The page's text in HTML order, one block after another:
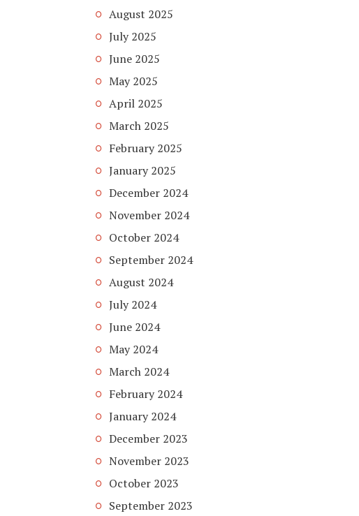
August 2025
July 2025
June 2025
May 2025
April 2025
March 2025
February 2025
January 2025
December 2024
November 2024
October 2024
September 2024
August 2024
July 2024
June 2024
May 2024
March 2024
February 2024
January 2024
December 2023
November 2023
October 2023
September 2023